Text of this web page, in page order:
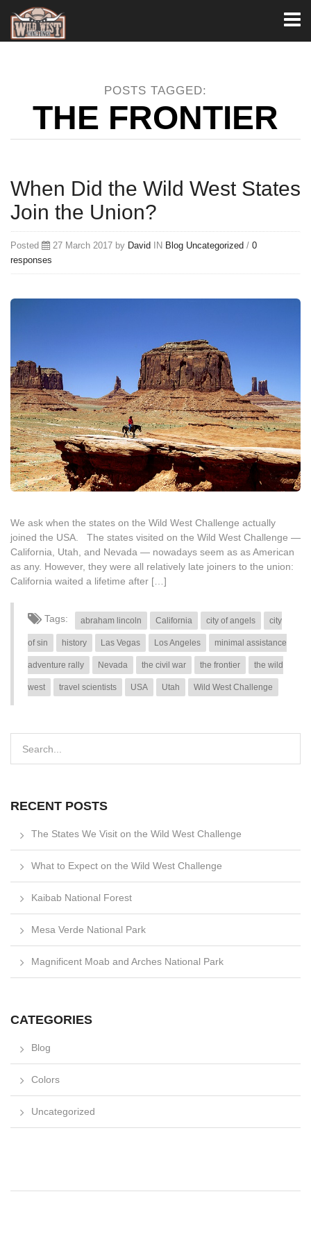
POSTS TAGGED:
THE FRONTIER
When Did the Wild West States
Join the Union?
Posted 27 March 2017 by David IN Blog Uncategorized / 0
responses
We ask when the states on the Wild West Challenge actually
joined the USA. The states visited on the Wild West Challenge —
California, Utah, and Nevada — nowadays seem as as American
as any. However, they were all relatively late joiners to the union:
California waited a lifetime after […]
Tags: abraham lincoln California city of angels city
of sin history Las Vegas Los Angeles minimal assistance
adventure rally Nevada the civil war the frontier the wild
west travel scientists USA Utah Wild West Challenge
RECENT POSTS
The States We Visit on the Wild West Challenge
What to Expect on the Wild West Challenge
Kaibab National Forest
Mesa Verde National Park
Magnificent Moab and Arches National Park
CATEGORIES
Blog
Colors
Uncategorized